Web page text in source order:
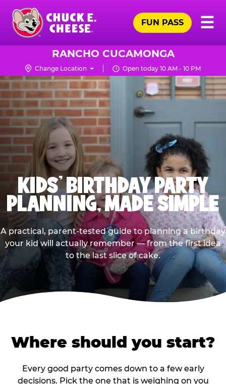
Skip
main
content
Chuck
Logo
☰
FUN PASS
RANCHO CUCAMONGA
Change Location Open today 10 AM - 10 PM
KIDS' BIRTHDAY PARTY
PLANNING, MADE SIMPLE
A practical, parent-tested guide to planning a birthday
your kid will actually remember — from the first idea
to the last slice of cake.
Where should you start?
Every good party comes down to a few early
decisions. Pick the one that is weighing on you